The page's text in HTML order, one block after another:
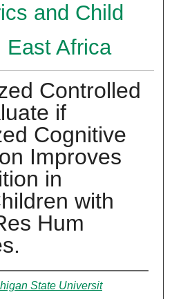
and Child
East Africa
Controlled
if
Cognitive
Improves
in
with
Hum
State Universit